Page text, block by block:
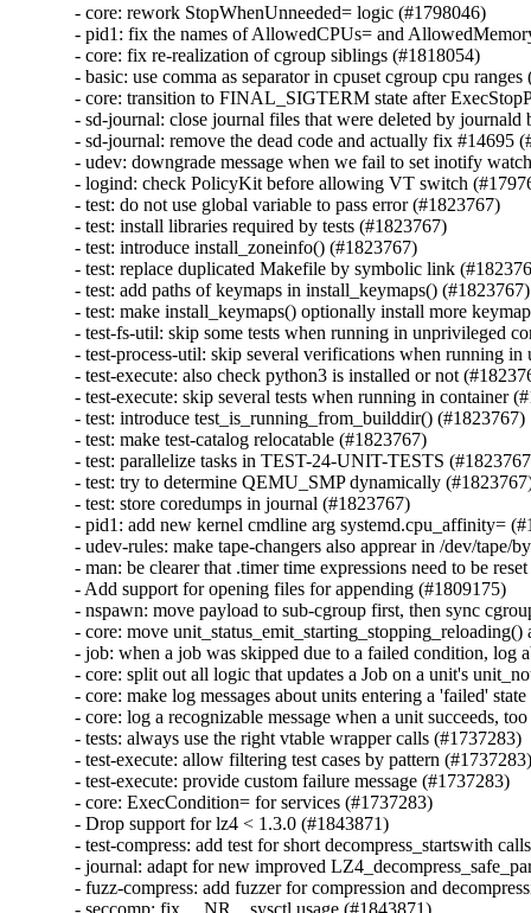
- core: rework StopWhenUnneeded= logic (#1798046)
- pid1: fix the names of AllowedCPUs= and
- core: fix re-realization of cgroup siblings (#1818054)
- basic: use comma as separator in cpuset cgroup cpu
- core: transition to FINAL_SIGTERM state after
- sd-journal: close journal files that were deleted by
- sd-journal: remove the dead code and actually fix #14695
- udev: downgrade message when we fail to set inotify
- logind: check PolicyKit before allowing VT switch
- test: do not use global variable to pass error (#1823767)
- test: install libraries required by tests (#1823767)
- test: introduce install_zoneinfo() (#1823767)
- test: replace duplicated Makefile by symbolic link
- test: add paths of keymaps in install_keymaps() (#1823767)
- test: make install_keymaps() optionally install more
- test-fs-util: skip some tests when running in unprivileged
- test-process-util: skip several verifications when running
- test-execute: also check python3 is installed or not
- test-execute: skip several tests when running in container
- test: introduce test_is_running_from_builddir() (#1823767)
- test: make test-catalog relocatable (#1823767)
- test: parallelize tasks in TEST-24-UNIT-TESTS
- test: try to determine QEMU_SMP dynamically
- test: store coredumps in journal (#1823767)
- pid1: add new kernel cmdline arg systemd.cpu_affinity=
- udev-rules: make tape-changers also apprear in /dev/tape/
- man: be clearer that .timer time expressions need to be
- Add support for opening files for appending (#1809175)
- nspawn: move payload to sub-cgroup first, then sync
- core: move
- job: when a job was skipped due to a failed condition, log
- core: split out all logic that updates a Job on a unit's
- core: make log messages about units entering a 'failed'
- core: log a recognizable message when a unit succeeds,
- tests: always use the right vtable wrapper calls (#1737283)
- test-execute: allow filtering test cases by pattern
- test-execute: provide custom failure message (#1737283)
- core: ExecCondition= for services (#1737283)
- Drop support for lz4 < 1.3.0 (#1843871)
- test-compress: add test for short decompress_startswith
- journal: adapt for new improved
- fuzz-compress: add fuzzer for compression and
- seccomp: fix __NR__sysctl usage (#1843871)